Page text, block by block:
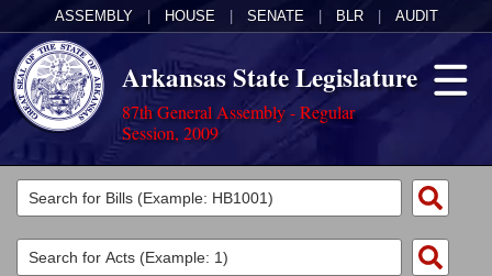
ASSEMBLY HOUSE SENATE BLR AUDIT
Arkansas State Legislature
87th General Assembly - Regular
Session, 2009
Legislators
List All
Committees